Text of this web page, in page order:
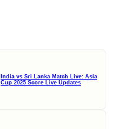
India vs Sri Lanka Match Live: Asia
Cup 2025 Score Live Updates